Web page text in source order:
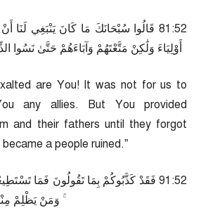
25:18 قَالُوا سُبْحَانَكَ مَا كَانَ يَنْبَغِي لَنَا
أَوْلِيَاءَ وَلَٰكِنْ مَتَّعْتَهُمْ وَآبَاءَهُمْ حَتَّىٰ نَسُوا
are You! It was not for us to
any allies. But You provided
and their fathers until they forgot
a people ruined.”
25:19 فَقَدْ كَذَّبُوكُمْ بِمَا تَقُولُونَ فَمَا
وَمَنْ يَظْلِمْ